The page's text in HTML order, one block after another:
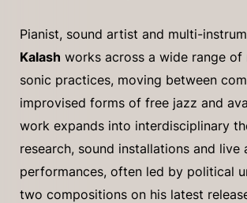
Pianist, sound artist and multi-
Kalash works across a wide range of
sonic practices, moving between
improvised forms of free jazz and
work expands into interdisciplinary
research, sound installations and live
performances, often led by political
two compositions on his latest